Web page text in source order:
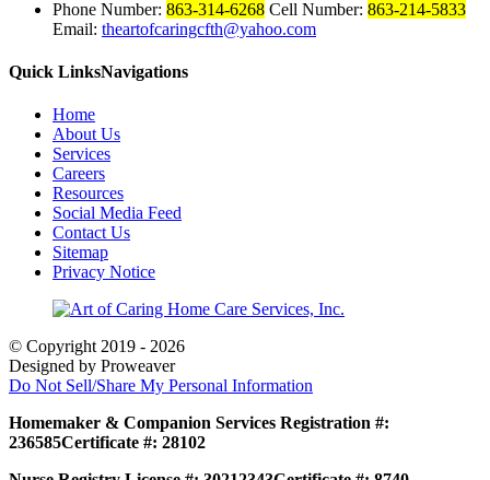
Phone Number: 863-314-6268 Cell Number: 863-214-5833
Email: theartofcaringcfth@yahoo.com
Quick LinksNavigations
Home
About Us
Services
Careers
Resources
Social Media Feed
Contact Us
Sitemap
Privacy Notice
© Copyright 2019 - 2026
Designed by Proweaver
Do Not Sell/Share My Personal Information
Homemaker & Companion Services Registration #:
236585Certificate #: 28102